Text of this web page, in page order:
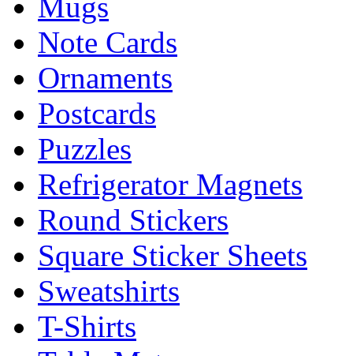
Note Cards
Ornaments
Postcards
Puzzles
Refrigerator Magnets
Round Stickers
Square Sticker Sheets
Sweatshirts
T-Shirts